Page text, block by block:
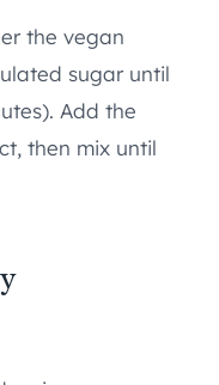
the vegan
sugar until
Add the
then mix until